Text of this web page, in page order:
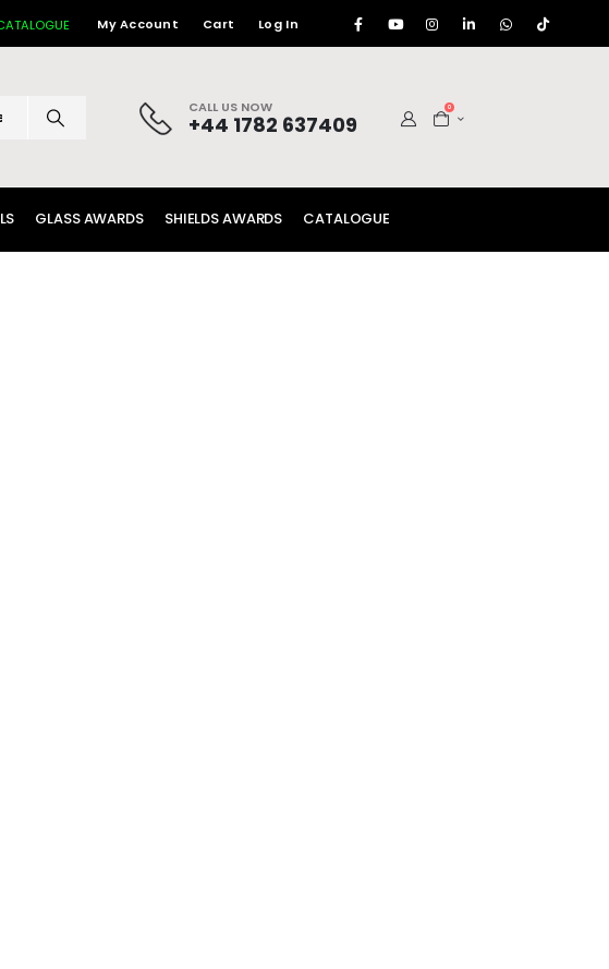
My Account Cart Log In
CALL US NOW
+44 1782 637409
0
GLASS AWARDS SHIELDS AWARDS CATALOGUE